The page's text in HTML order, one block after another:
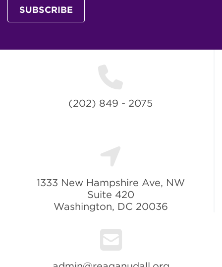
SUBSCRIBE
(202) 849 - 2075
1333 New Hampshire Ave, NW
Suite 420
Washington, DC 20036